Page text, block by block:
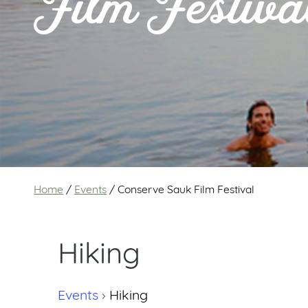
Home / Events /Conserve Sauk Film Festival
Hiking
Events Hiking